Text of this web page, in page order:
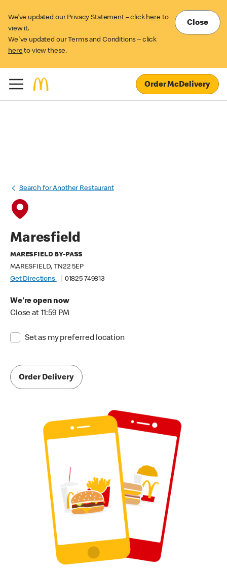
We’ve updated our Privacy Statement – click here to
view it.
We've updated our Terms and Conditions – click
here to view these.
Close
Order McDelivery
Search for Another Restaurant
Maresfield
MARESFIELD BY-PASS
MARESFIELD, TN22 5EP
Get Directions
01825 749813
We're open now
Close at 11:59 PM
Set as my preferred location
Order Delivery